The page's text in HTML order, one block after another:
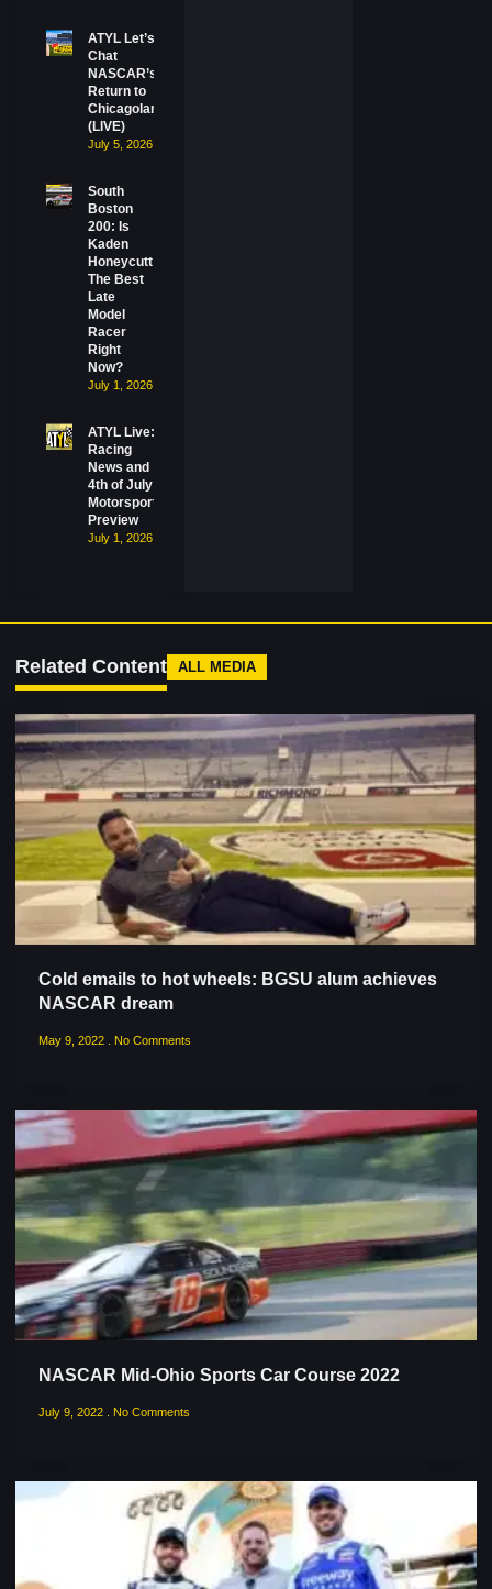
ATYL Let’s
Chat
NASCAR’s
Return to
Chicagoland
(LIVE)
July 5, 2026
South
Boston
200: Is
Kaden
Honeycutt
The Best
Late
Model
Racer
Right
Now?
July 1, 2026
ATYL Live:
Racing
News and
4th of July
Motorsports
Preview
July 1, 2026
Related Content ALL MEDIA
Cold emails to hot wheels: BGSU alum achieves
NASCAR dream
May 9, 2022 No Comments
NASCAR Mid-Ohio Sports Car Course 2022
July 9, 2022 No Comments